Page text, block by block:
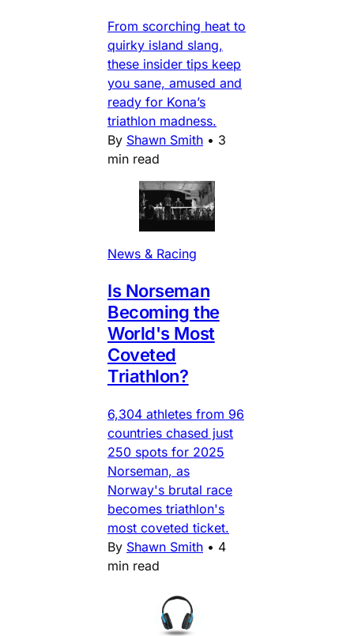
From scorching heat to
quirky island slang,
these insider tips keep
you sane, amused and
ready for Kona’s
triathlon madness.
By Shawn Smith • 3
min read
News & Racing
Is Norseman
Becoming the
World's Most
Coveted
Triathlon?
6,304 athletes from 96
countries chased just
250 spots for 2025
Norseman, as
Norway's brutal race
becomes triathlon's
most coveted ticket.
By Shawn Smith • 4
min read